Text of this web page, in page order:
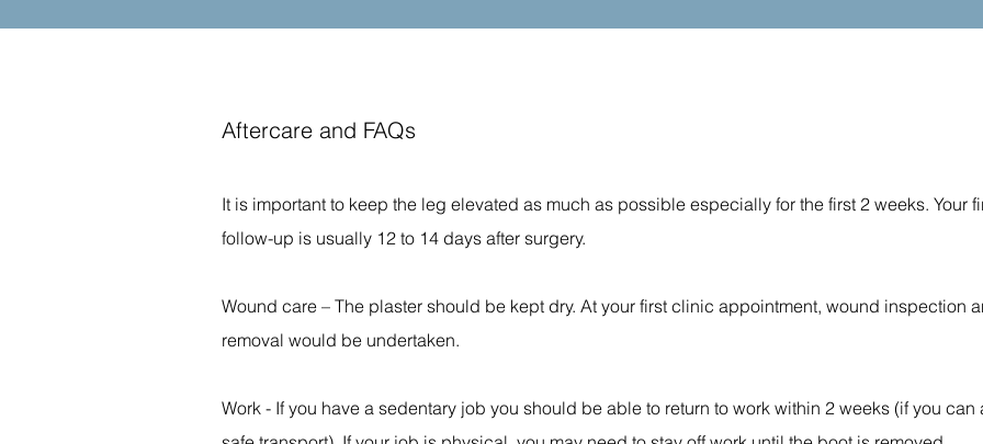
Aftercare and FAQs
It is important to keep the leg elevated as much as possible especially for the first 2 weeks. Your
follow-up is usually 12 to 14 days after surgery.
Wound care – The plaster should be kept dry. At your first clinic appointment, wound inspection
removal would be undertaken.
Work - If you have a sedentary job you should be able to return to work within 2 weeks (if you can